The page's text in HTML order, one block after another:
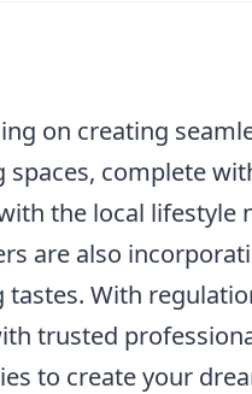
on creating
complete
the local lifestyle
are also
With
trusted
to create your